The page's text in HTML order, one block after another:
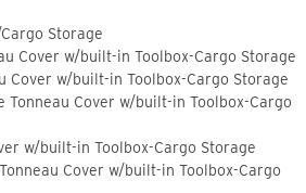
Storage
Cover w/built-in Toolbox-Cargo Storage
Cover w/built-in Toolbox-Cargo Storage
Tonneau Cover w/built-in Toolbox-Cargo
w/built-in Toolbox-Cargo Storage
Cover w/built-in Toolbox-Cargo